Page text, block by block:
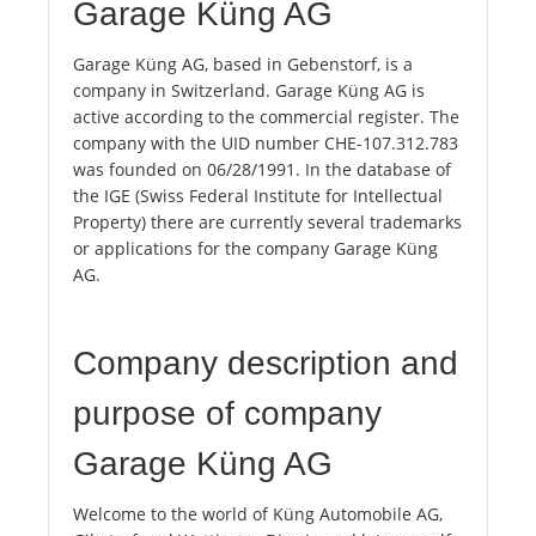
Garage Küng AG
Garage Küng AG, based in Gebenstorf, is a
company in Switzerland. Garage Küng AG is
active according to the commercial register. The
company with the UID number CHE-107.312.783
was founded on 06/28/1991. In the database of
the IGE (Swiss Federal Institute for Intellectual
Property) there are currently several trademarks
or applications for the company Garage Küng
AG.
Company description and
purpose of company
Garage Küng AG
Welcome to the world of Küng Automobile AG,